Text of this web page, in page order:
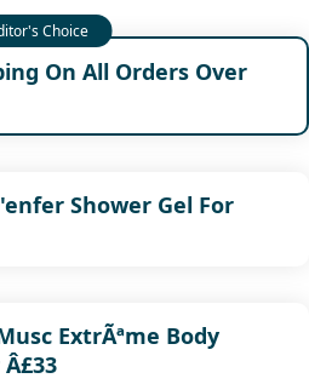
On All Orders Over
Shower Gel For
ExtrÃªme Body